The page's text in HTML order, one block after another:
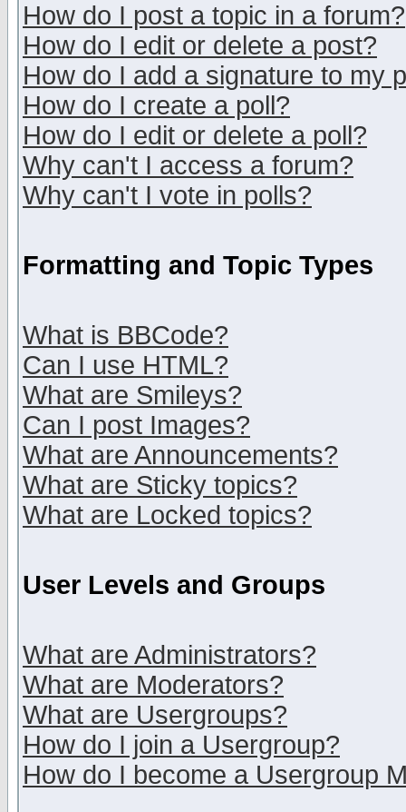
How do I post a topic in a forum?
How do I edit or delete a post?
How do I add a signature to my
How do I create a poll?
How do I edit or delete a poll?
Why can't I access a forum?
Why can't I vote in polls?
Formatting and Topic Types
What is BBCode?
Can I use HTML?
What are Smileys?
Can I post Images?
What are Announcements?
What are Sticky topics?
What are Locked topics?
User Levels and Groups
What are Administrators?
What are Moderators?
What are Usergroups?
How do I join a Usergroup?
How do I become a Usergroup